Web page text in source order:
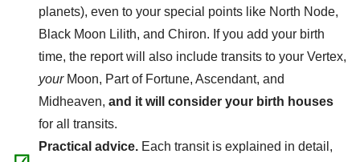
planets), even to your special points like North Node,
Black Moon Lilith, and Chiron. If you add your birth
time, the report will also include transits to your Vertex,
yourMoon, Part of Fortune, Ascendant, and
Midheaven, and it will consider your birth houses
for all transits.
Practical advice. Each transit is explained in detail,